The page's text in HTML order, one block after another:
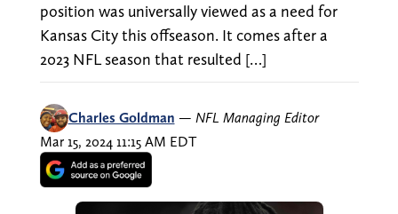
position was universally viewed as a need for
Kansas City this offseason. It comes after a
2023 NFL season that resulted […]
Charles Goldman — NFL Managing Editor
Mar 15, 2024 11:15 AM EDT